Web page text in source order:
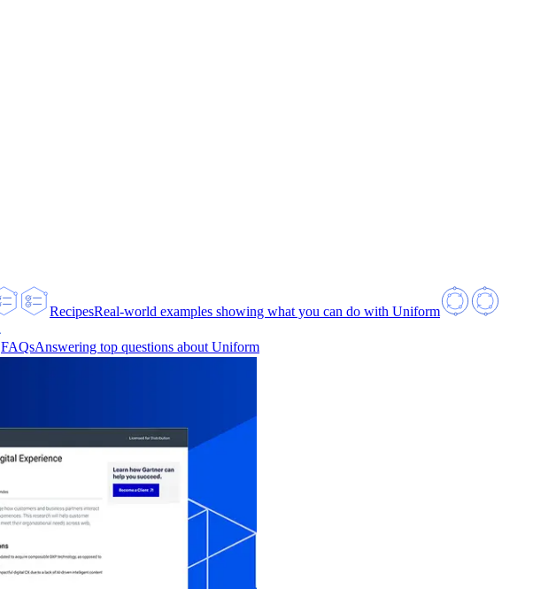
RecipesReal-world examples showing what you can do with Uniform
FAQsAnswering top questions about Uniform